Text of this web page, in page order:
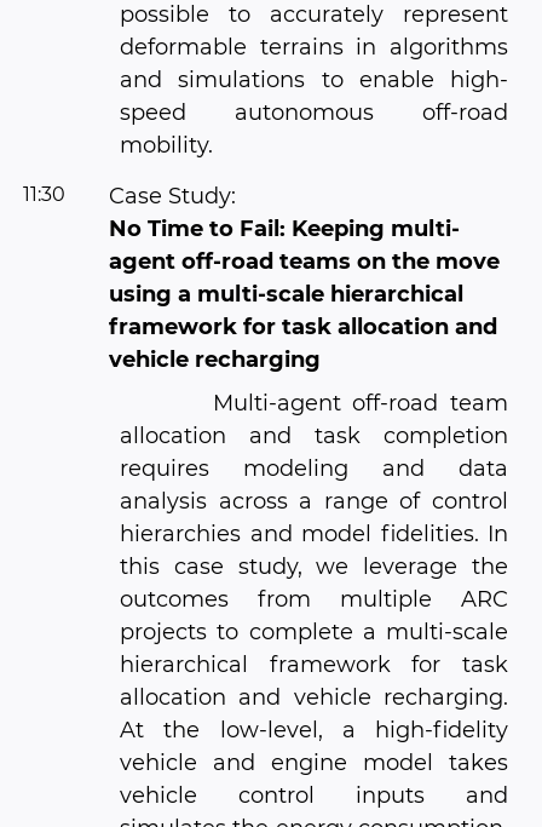
possible to accurately represent
deformable terrains in algorithms
and simulations to enable high-
speed autonomous off-road
mobility.
11:30
Case Study:
No Time to Fail: Keeping multi-
agent off-road teams on the move
using a multi-scale hierarchical
framework for task allocation and
vehicle recharging
Multi-agent off-road team
allocation and task completion
requires modeling and data
analysis across a range of control
hierarchies and model fidelities. In
this case study, we leverage the
outcomes from multiple ARC
projects to complete a multi-scale
hierarchical framework for task
allocation and vehicle recharging.
At the low-level, a high-fidelity
vehicle and engine model takes
vehicle control inputs and